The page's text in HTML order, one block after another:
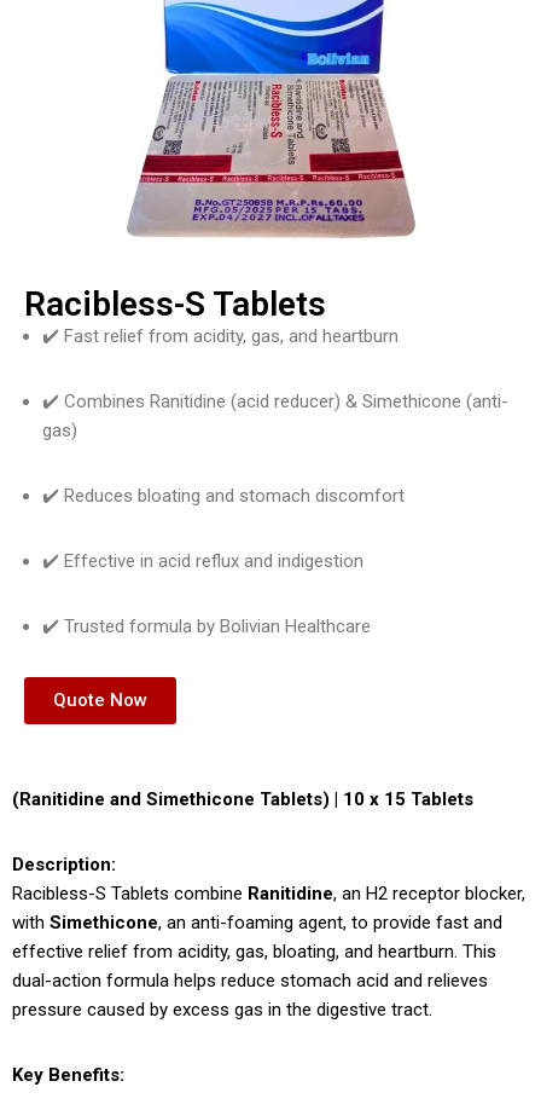
Racibless-S Tablets
✔️ Fast relief from acidity, gas, and heartburn
✔️ Combines Ranitidine (acid reducer) & Simethicone (anti-
gas)
✔️ Reduces bloating and stomach discomfort
✔️ Effective in acid reflux and indigestion
✔️ Trusted formula by Bolivian Healthcare
Quote Now
(Ranitidine and Simethicone Tablets) | 10 x 15 Tablets
Description:
Racibless-S Tablets combine Ranitidine, an H2 receptor blocker,
with Simethicone, an anti-foaming agent, to provide fast and
effective relief from acidity, gas, bloating, and heartburn. This
dual-action formula helps reduce stomach acid and relieves
pressure caused by excess gas in the digestive tract.
Key Benefits: